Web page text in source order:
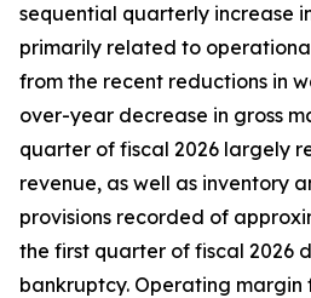
sequential quarterly increase
primarily related to
from the recent reductions in
over-year decrease in gross
quarter of fiscal 2026 largely
revenue, as well as inventory
provisions recorded of
the first quarter of fiscal 2026
bankruptcy. Operating